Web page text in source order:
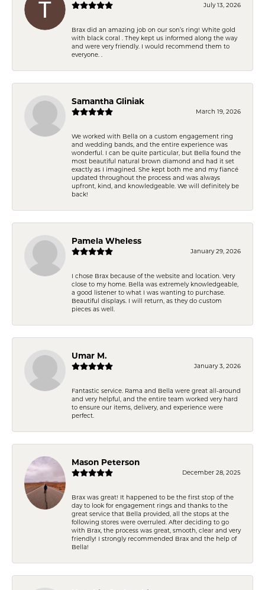
July 13, 2026
Brax did an amazing job on our son’s ring! White gold
with black coral . They kept us informed along the way
and were very friendly. I would recommend them to
everyone. .
Samantha Gliniak
March 19, 2026
We worked with Bella on a custom engagement ring
and wedding bands, and the entire experience was
wonderful. I can be quite particular, but Bella found the
most beautiful natural brown diamond and had it set
exactly as I imagined. She kept both me and my fiancé
updated throughout the process and was always
upfront, kind, and knowledgeable. We will definitely be
back!
Pamela Wheless
January 29, 2026
I chose Brax because of the website and location. Very
close to my home. Bella was extremely knowledgeable,
a good listener to what I was wanting to purchase.
Beautiful displays. I will return, as they do custom
pieces as well.
Umar M.
January 3, 2026
Fantastic service. Rama and Bella were great all-around
and very helpful, and the entire team worked very hard
to ensure our items, delivery, and experience were
perfect.
Mason Peterson
December 28, 2025
Brax was great! It happened to be the first stop of the
day to look for engagement rings and thanks to the
great service that Bella provided, all the stops at the
following stores were overruled. After deciding to go
with Brax, the process was great, smooth, clear and very
friendly! I strongly recommended Brax and the help of
Bella!